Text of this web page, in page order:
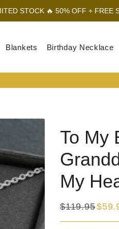
50% OFF + FREE SHIPPING
Blankets Birthday Necklace
To My
My
Regular
price
$119.95
Sale
price